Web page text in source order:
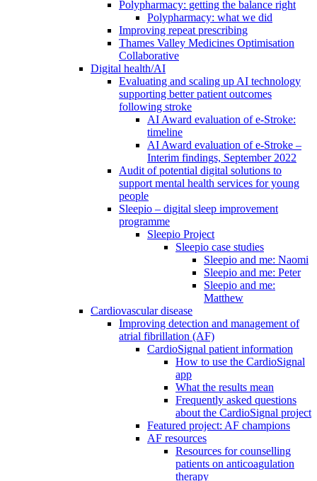
Polypharmacy: getting the balance right
Polypharmacy: what we did
Improving repeat prescribing
Thames Valley Medicines Optimisation
Collaborative
Digital health/AI
Evaluating and scaling up AI technology
supporting better patient outcomes
following stroke
AI Award evaluation of e-Stroke:
timeline
AI Award evaluation of e-Stroke –
Interim findings, September 2022
Audit of potential digital solutions to
support mental health services for young
people
Sleepio – digital sleep improvement
programme
Sleepio Project
Sleepio case studies
Sleepio and me: Naomi
Sleepio and me: Peter
Sleepio and me:
Matthew
Cardiovascular disease
Improving detection and management of
atrial fibrillation (AF)
CardioSignal patient information
How to use the CardioSignal
app
What the results mean
Frequently asked questions
about the CardioSignal project
Featured project: AF champions
AF resources
Resources for counselling
patients on anticoagulation
therapy